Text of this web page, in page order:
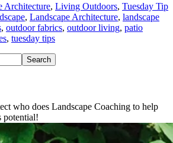
Architecture, Living Outdoors, Tuesday Tip
, Landscape Architecture, landscape
, outdoor fabrics, outdoor living, patio
, tuesday tips
who does Landscape Coaching to help
potential!